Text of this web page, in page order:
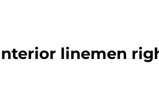
linemen